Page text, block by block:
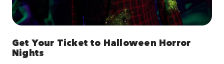
Get Your Ticket to Halloween Horror
Nights